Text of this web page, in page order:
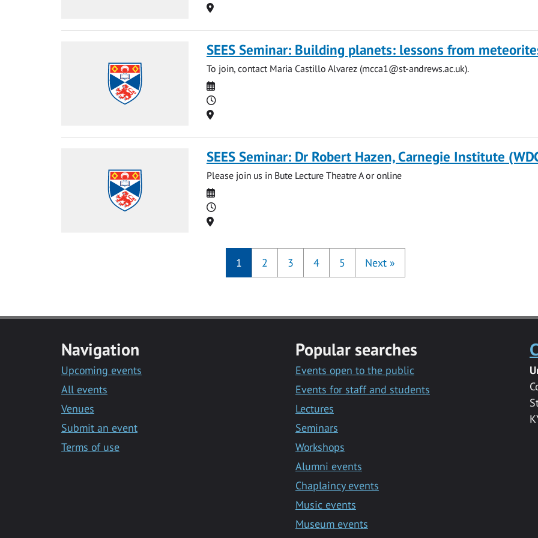
Location
SEES Seminar: Building planets: lessons from
To join, contact Maria Castillo Alvarez (mcca1@st-andrews.ac.uk).
Date
Time
Location
SEES Seminar: Dr Robert Hazen, Carnegie Institute
Please join us in Bute Lecture Theatre A or online
Date
Time
Location
1 2 3 4 5 Next »
Navigation
Upcoming events
All events
Venues
Submit an event
Terms of use
Popular searches
Events open to the public
Events for staff and students
Lectures
Seminars
Workshops
Alumni events
Chaplaincy events
Music events
Museum events